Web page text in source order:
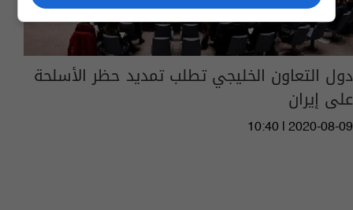
دول التعاون الخليجي تطلب تمديد حظر الأسلحة
على إيران
10:40 | 2020-08-09